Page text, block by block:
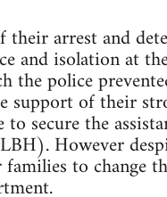
arrest and
and isolation at
the police
support of their
to secure the
However
families to change